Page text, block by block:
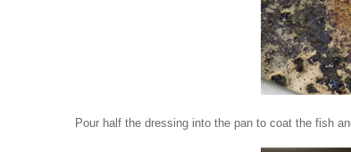
Pour half the dressing into the pan to coat the fish